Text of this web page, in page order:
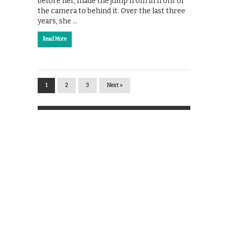
the camera to behind it. Over the last three
years, she …
Read More
1 2 3 Next »